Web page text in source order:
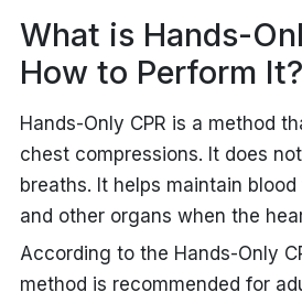
What is Hands-
How to Perform It?
Hands-Only CPR is a method
chest compressions. It does
breaths. It helps maintain
and other organs when the
According to the Hands-Only
method is recommended for